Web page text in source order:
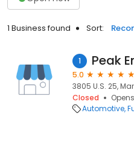
1 Business found Sort:
1 Peak
5.0
3805 U.S. 25,
Closed
Automotive